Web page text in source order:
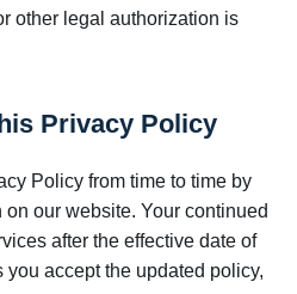
other legal authorization is
Privacy Policy
Policy from time to time by
our website. Your continued
after the effective date of
accept the updated policy,